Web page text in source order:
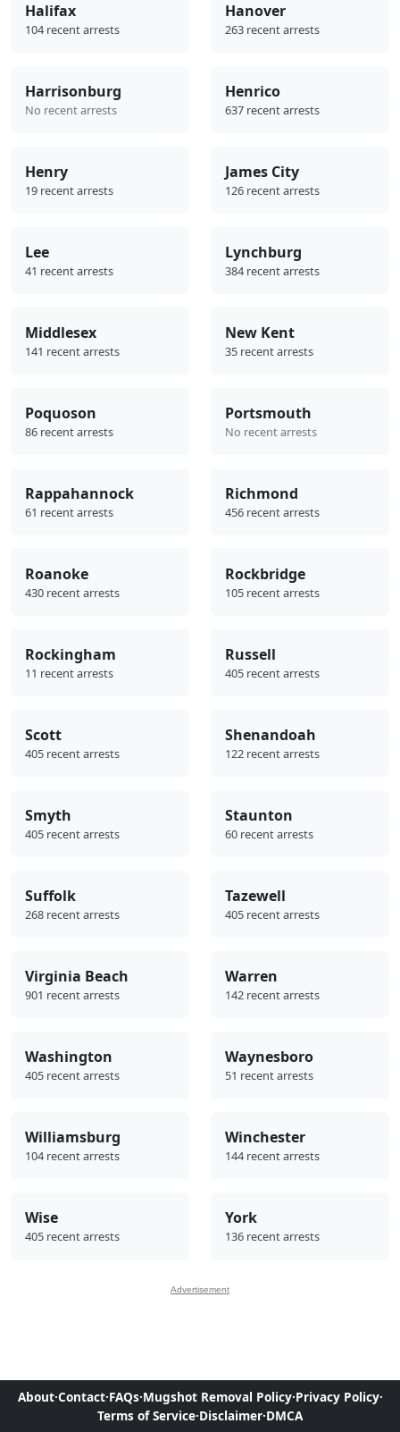
Halifax
104 recent arrests
Hanover
263 recent arrests
Harrisonburg
No recent arrests
Henrico
637 recent arrests
Henry
19 recent arrests
James City
126 recent arrests
Lee
41 recent arrests
Lynchburg
384 recent arrests
Middlesex
141 recent arrests
New Kent
35 recent arrests
Poquoson
86 recent arrests
Portsmouth
No recent arrests
Rappahannock
61 recent arrests
Richmond
456 recent arrests
Roanoke
430 recent arrests
Rockbridge
105 recent arrests
Rockingham
11 recent arrests
Russell
405 recent arrests
Scott
405 recent arrests
Shenandoah
122 recent arrests
Smyth
405 recent arrests
Staunton
60 recent arrests
Suffolk
268 recent arrests
Tazewell
405 recent arrests
Virginia Beach
901 recent arrests
Warren
142 recent arrests
Washington
405 recent arrests
Waynesboro
51 recent arrests
Williamsburg
104 recent arrests
Winchester
144 recent arrests
Wise
405 recent arrests
York
136 recent arrests
Advertisement
About·Contact·FAQs·Mugshot Removal Policy·Privacy Policy·
Terms of Service·Disclaimer·DMCA